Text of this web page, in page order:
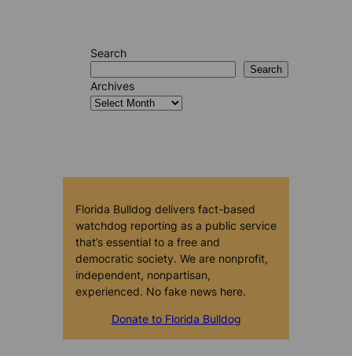
Search
Search
Archives
Florida Bulldog delivers fact-based
watchdog reporting as a public service
that’s essential to a free and
democratic society. We are nonprofit,
independent, nonpartisan,
experienced. No fake news here.
Donate to Florida Bulldog